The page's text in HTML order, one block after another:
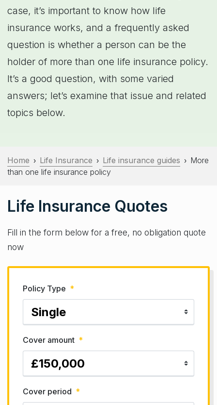
case, it’s important to know how life
insurance works, and a frequently asked
question is whether a person can be the
holder of more than one life insurance policy.
It’s a good question, with some varied
answers; let’s examine that issue and related
topics below.
Home › Life Insurance › Life insurance guides › More
than one life insurance policy
Life Insurance Quotes
Fill in the form below for a free, no obligation quote
now
Policy Type *
Cover amount *
Cover period *